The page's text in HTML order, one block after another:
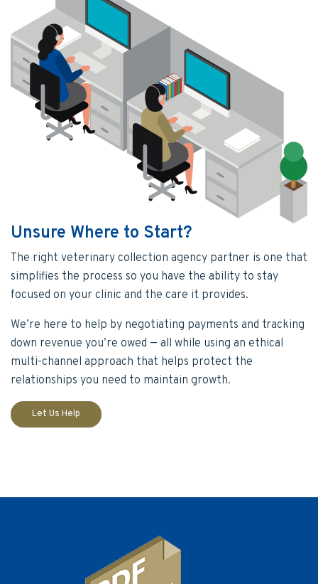
Unsure Where to Start?
The right veterinary collection agency partner is one that
simplifies the process so you have the ability to stay
focused on your clinic and the care it provides.
We’re here to help by negotiating payments and tracking
down revenue you’re owed — all while using an ethical
multi-channel approach that helps protect the
relationships you need to maintain growth.
Let Us Help